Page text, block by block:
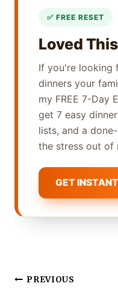
Loved
If you're looking
dinners your
my FREE 7-Day
get 7 easy
lists, and a
the stress out of
GET
Post
PREVIOUS